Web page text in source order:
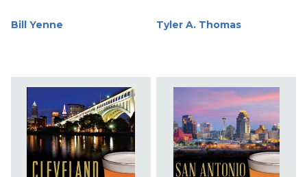
Bill Yenne Tyler A. Thomas